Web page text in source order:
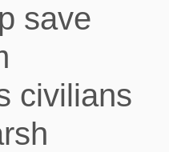
save
civilians